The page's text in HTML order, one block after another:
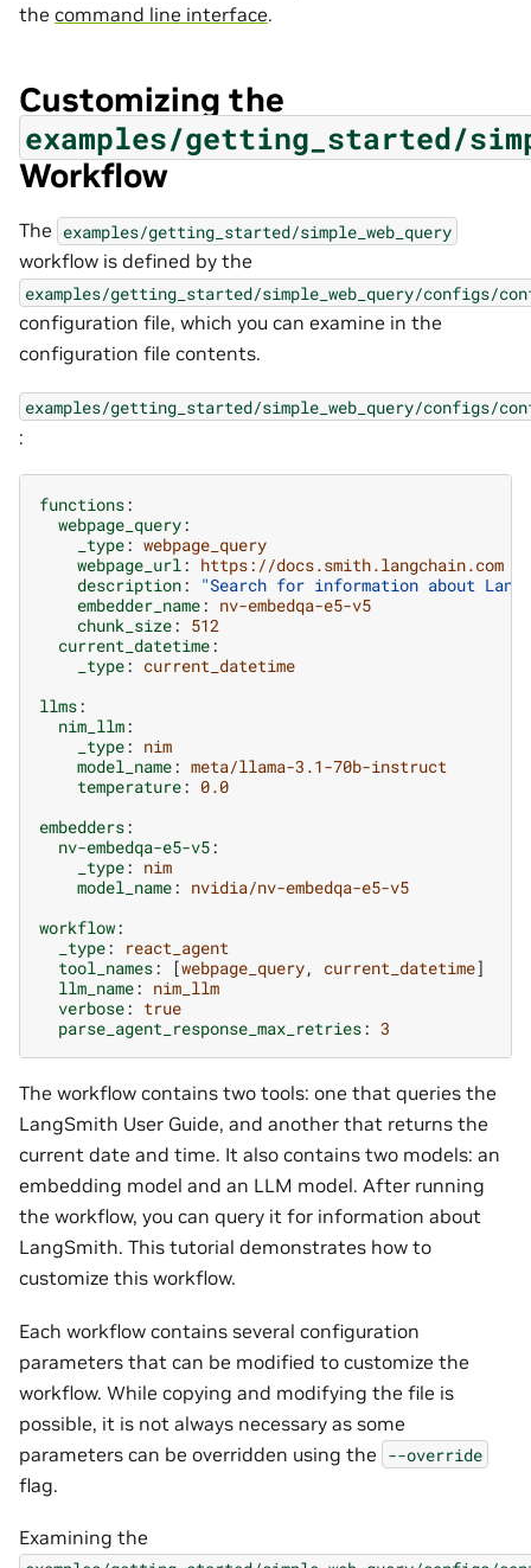
the command line interface.
Customizing the
examples/getting_started/
Workflow
The examples/getting_started/simple_web_query
workflow is defined by the
examples/getting_started/simple_web_query/configs/
configuration file, which you can examine in the
configuration file contents.
examples/getting_started/simple_web_query/configs/
:
functions:
webpage_query:
_type: webpage_query
webpage_url: https://docs.smith.langchain.com
description: "Search for information about
embedder_name: nv-embedqa-e5-v5
chunk_size: 512
current_datetime:
_type: current_datetime
llms:
nim_llm:
_type: nim
model_name: meta/llama-3.1-70b-instruct
temperature: 0.0
embedders:
nv-embedqa-e5-v5:
_type: nim
model_name: nvidia/nv-embedqa-e5-v5
workflow:
_type:
react_agent
tool_names: [webpage_query, current_datetime]
llm_name: nim_llm
verbose: true
parse_agent_response_max_retries: 3
The workflow contains two tools: one that queries the
LangSmith User Guide, and another that returns the
current date and time. It also contains two models: an
embedding model and an LLM model. After running
the workflow, you can query it for information about
LangSmith. This tutorial demonstrates how to
customize this workflow.
Each workflow contains several configuration
parameters that can be modified to customize the
workflow. While copying and modifying the file is
possible, it is not always necessary as some
parameters can be overridden using the --override
flag.
Examining the